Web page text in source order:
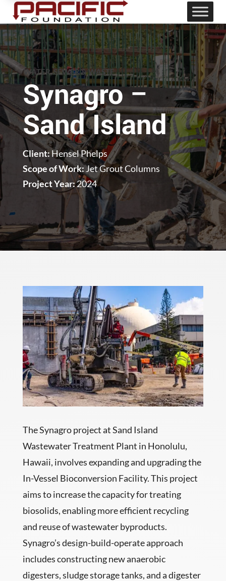
WATER, SEWER & WASTE
Synagro –
Sand Island
Client: Hensel Phelps
Scope of Work:Jet Grout Columns
Project Year:2024
The Synagro project at Sand Island
Wastewater Treatment Plant in Honolulu,
Hawaii, involves expanding and upgrading the
In-Vessel Bioconversion Facility. This project
aims to increase the capacity for treating
biosolids, enabling more efficient recycling
and reuse of wastewater byproducts.
Synagro’s design-build-operate approach
includes constructing new anaerobic
digesters, sludge storage tanks, and a digester